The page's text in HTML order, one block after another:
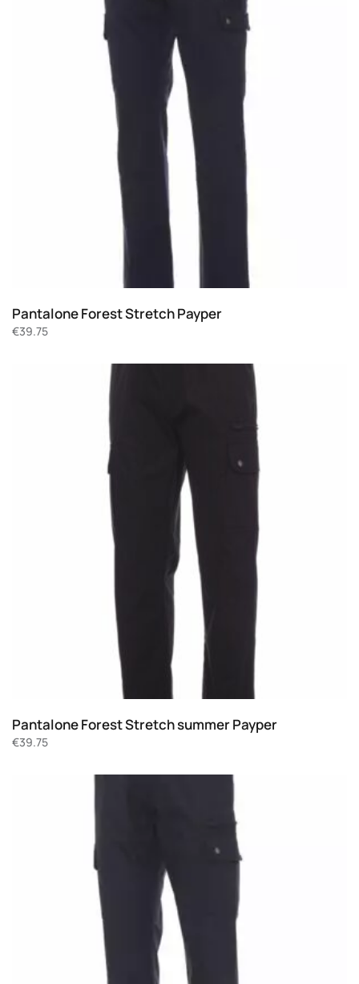
Pantalone Forest Stretch Payper
€39.75
Pantalone Forest Stretch summer Payper
€39.75